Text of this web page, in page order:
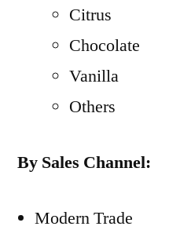
Citrus
Chocolate
Vanilla
Others
By Sales Channel:
Modern Trade